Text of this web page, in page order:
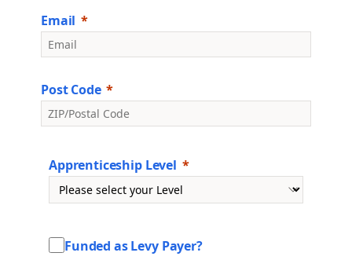
Email
Post Code
Apprenticeship Level
Funded as Levy Payer?